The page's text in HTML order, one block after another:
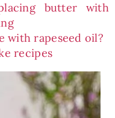
butter with
with rapeseed oil?
recipes